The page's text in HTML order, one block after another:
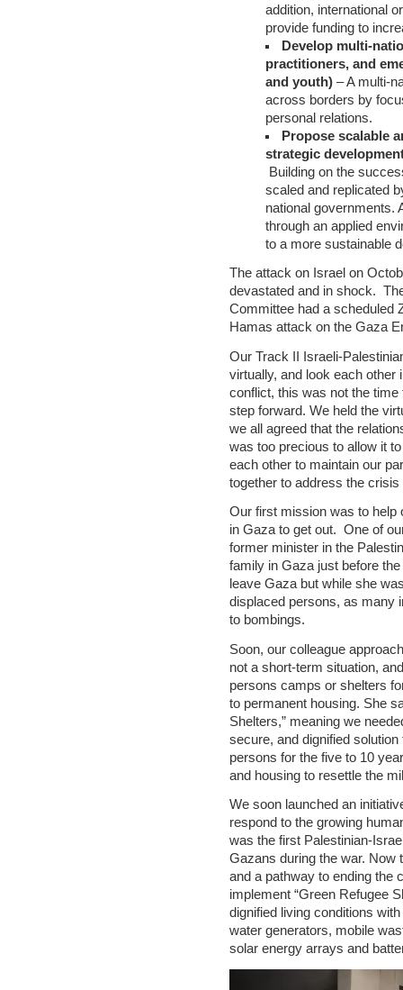
addition, international
provide funding to
Develop multi-
practitioners, and
and youth) – A multi-
across borders by
personal relations.
Propose scalable
strategic
Building on the
scaled and replicated
national governments.
through an applied
to a more sustainable
The attack on Israel on
devastated and in shock.
Committee had a scheduled
Hamas attack on the Gaza
Our Track II Israeli-
virtually, and look each other
conflict, this was not the
step forward. We held the
we all agreed that the
was too precious to allow it
each other to maintain our
together to address the
Our first mission was to help
in Gaza to get out. One of
former minister in the
family in Gaza just before
leave Gaza but while she
displaced persons, as many
to bombings.
Soon, our colleague
not a short-term situation,
persons camps or shelters
to permanent housing. She
Shelters,” meaning we
secure, and dignified
persons for the five to 10
and housing to resettle the
We soon launched an
respond to the growing
was the first Palestinian-
Gazans during the war. Now
and a pathway to ending the
implement “Green Refugee
dignified living conditions
water generators, mobile
solar energy arrays and